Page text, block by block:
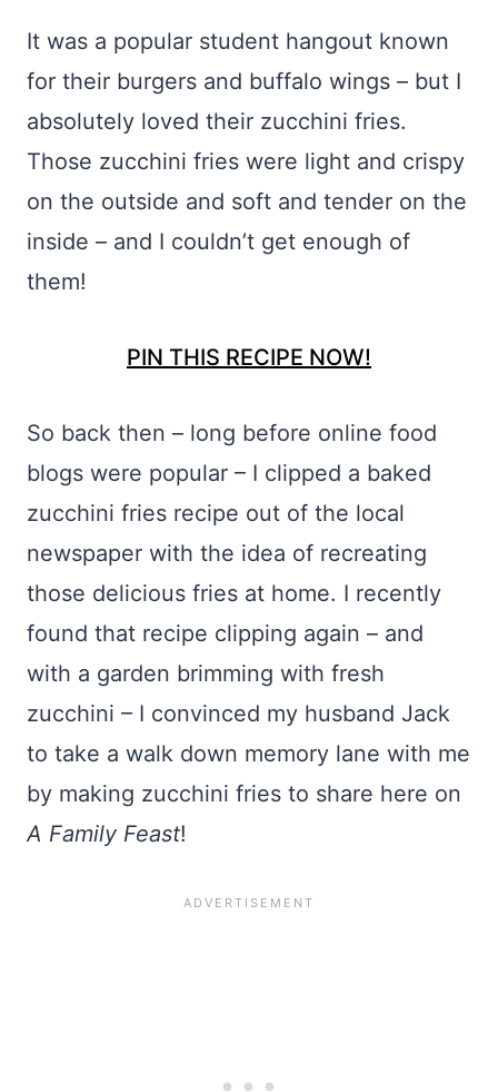
It was a popular student hangout known
for their burgers and buffalo wings – but I
absolutely loved their zucchini fries.
Those zucchini fries were light and crispy
on the outside and soft and tender on the
inside – and I couldn’t get enough of
them!
PIN THIS RECIPE NOW!
So back then – long before online food
blogs were popular – I clipped a baked
zucchini fries recipe out of the local
newspaper with the idea of recreating
those delicious fries at home. I recently
found that recipe clipping again – and
with a garden brimming with fresh
zucchini – I convinced my husband Jack
to take a walk down memory lane with me
by making zucchini fries to share here on
A Family Feast!